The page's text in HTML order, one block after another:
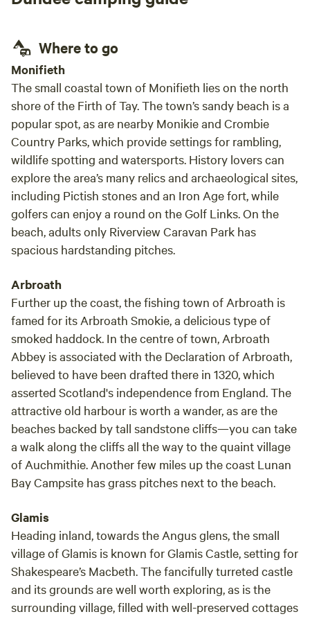
Where to go
Monifieth
The small coastal town of Monifieth lies on the north
shore of the Firth of Tay. The town’s sandy beach is a
popular spot, as are nearby Monikie and Crombie
Country Parks, which provide settings for rambling,
wildlife spotting and watersports. History lovers can
explore the area’s many relics and archaeological sites,
including Pictish stones and an Iron Age fort, while
golfers can enjoy a round on the Golf Links. On the
beach, adults only Riverview Caravan Park has
spacious hardstanding pitches.
Arbroath
Further up the coast, the fishing town of Arbroath is
famed for its Arbroath Smokie, a delicious type of
smoked haddock. In the centre of town, Arbroath
Abbey is associated with the Declaration of Arbroath,
believed to have been drafted there in 1320, which
asserted Scotland's independence from England. The
attractive old harbour is worth a wander, as are the
beaches backed by tall sandstone cliffs—you can take
a walk along the cliffs all the way to the quaint village
of Auchmithie. Another few miles up the coast Lunan
Bay Campsite has grass pitches next to the beach.
Glamis
Heading inland, towards the Angus glens, the small
village of Glamis is known for Glamis Castle, setting for
Shakespeare’s Macbeth. The fancifully turreted castle
and its grounds are well worth exploring, as is the
surrounding village, filled with well-preserved cottages